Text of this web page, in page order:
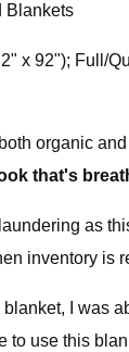
Blankets
x 92"); Full/
organic
that's
as
inventory is
I was
to use this